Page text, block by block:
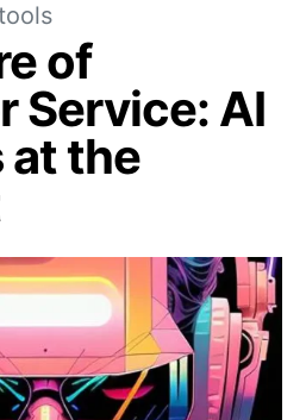
of
Service: AI
at the